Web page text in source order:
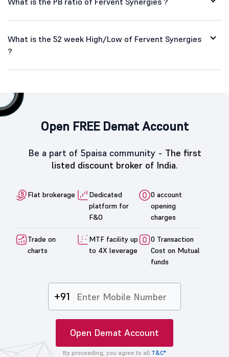
What is the 52 week High/Low of Fervent Synergies
?
Open FREE Demat Account
Be a part of 5paisa community - The first
listed discount broker of India.
Flat brokerage
Dedicated
platform for
F&O
0 account
opening
charges
Trade on
charts
MTF facility up
to 4X leverage
0 Transaction
Cost on Mutual
funds
+91
Open Demat Account
By proceeding, you agree to all T&C*